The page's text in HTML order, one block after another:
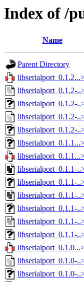
Index of /
Name
Parent Directory
libserialport_0.1.2-
libserialport_0.1.2-
libserialport_0.1.2-
libserialport_0.1.2-
libserialport_0.1.1-
libserialport_0.1.1-
libserialport_0.1.1-
libserialport_0.1.1-
libserialport_0.1.1-
libserialport_0.1.1-
libserialport_0.1.0-
libserialport_0.1.0-